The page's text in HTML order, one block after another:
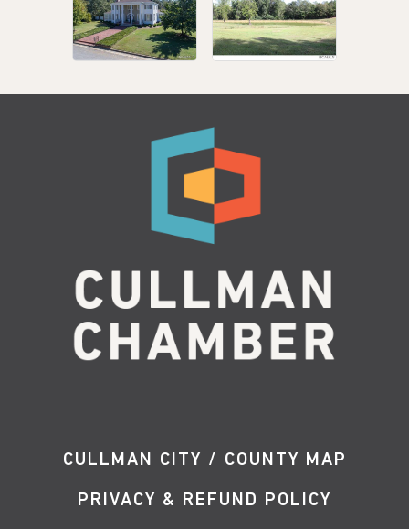
CULLMAN CITY / COUNTY MAP
PRIVACY & REFUND POLICY